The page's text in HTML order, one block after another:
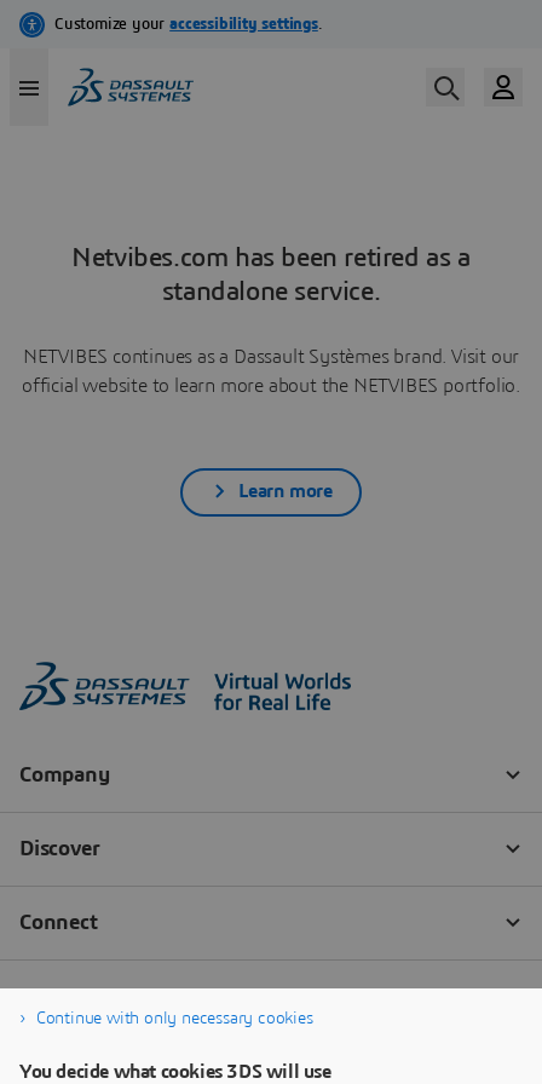
Netvibes.com has been retired as a
standalone service.
NETVIBES continues as a Dassault Systèmes brand. Visit our
official website to learn more about the NETVIBES portfolio.
Learn more
Continue with only necessary cookies
You decide what cookies 3DS will use